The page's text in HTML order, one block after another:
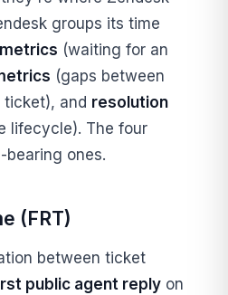
groups its time
(waiting for an
(gaps between
ticket), and resolution
lifecycle). The four
bearing ones.
(FRT)
between ticket
public agent reply on